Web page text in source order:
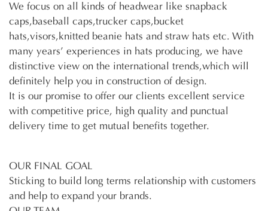
We focus on all kinds of headwear like snapback
caps,baseball caps,trucker caps,bucket
hats,visors,knitted beanie hats and straw hats etc. With
many years’ experiences in hats producing, we have
distinctive view on the international trends,which will
definitely help you in construction of design.
It is our promise to offer our clients excellent service
with competitive price, high quality and punctual
delivery time to get mutual benefits together.
OUR FINAL GOAL
Sticking to build long terms relationship with customers
and help to expand your brands.